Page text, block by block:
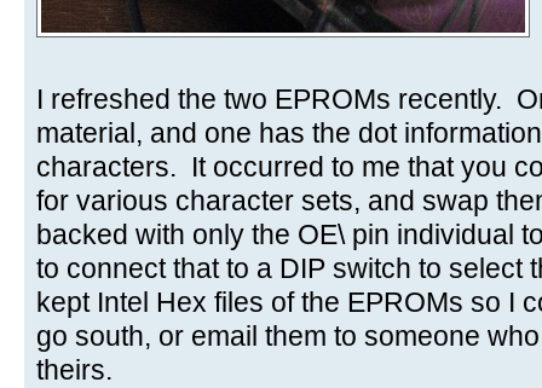
I refreshed the two EPROMs recently.
material, and one has the dot
characters. It occurred to me that you
for various character sets, and swap
backed with only the OE\ pin individual
to connect that to a DIP switch to select
kept Intel Hex files of the EPROMs so I
go south, or email them to someone
theirs.